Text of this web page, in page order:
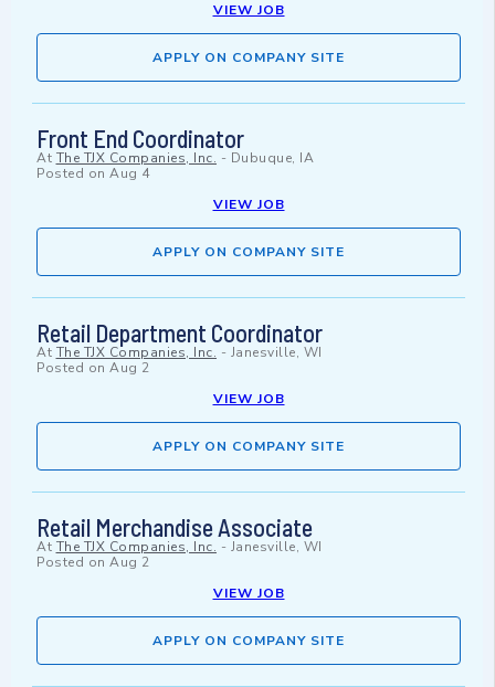
VIEW JOB
APPLY ON COMPANY SITE
Front End Coordinator
At The TJX Companies, Inc. - Dubuque, IA
Posted on Aug 4
VIEW JOB
APPLY ON COMPANY SITE
Retail Department Coordinator
At The TJX Companies, Inc. - Janesville, WI
Posted on Aug 2
VIEW JOB
APPLY ON COMPANY SITE
Retail Merchandise Associate
At The TJX Companies, Inc. - Janesville, WI
Posted on Aug 2
VIEW JOB
APPLY ON COMPANY SITE